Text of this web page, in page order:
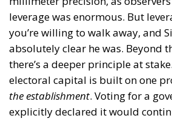
leverage was enormous. But
you’re willing to walk away, and
absolutely clear he was. Beyond
there’s a deeper principle at
electoral capital is built on one
the establishment. Voting for a
explicitly declared it would